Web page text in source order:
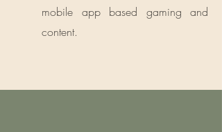
mobile app based gaming and
content.